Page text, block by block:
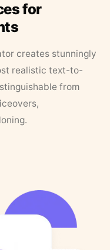
for
creates stunningly
realistic text-to-
from